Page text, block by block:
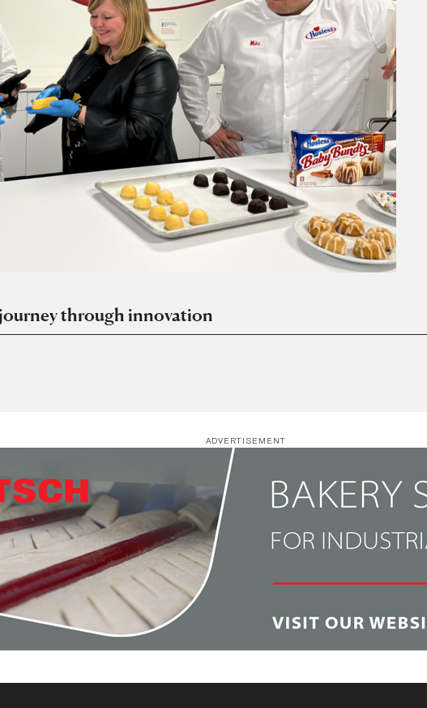
journey through innovation
ADVERTISEMENT